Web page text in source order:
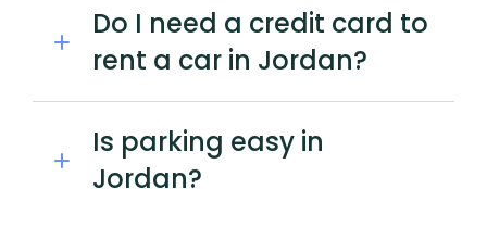
Do I need a credit card to
rent a car in Jordan?
Is parking easy in
Jordan?